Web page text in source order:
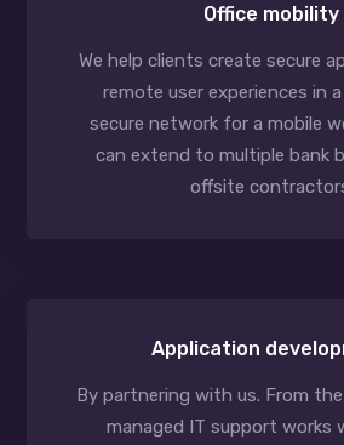
Office mobility
We help clients create secure
remote user experiences in
secure network for a mobile
can extend to multiple bank
offsite
Application
By partnering with us. From
managed IT support works